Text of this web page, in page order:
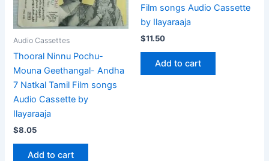
Audio Cassettes
Thooral Ninnu Pochu-
Mouna Geethangal- Andha
7 Natkal Tamil Film songs
Audio Cassette by
Ilayaraaja
$8.05
Add to cart
Film songs Audio Cassette
by Ilayaraaja
$11.50
Add to cart